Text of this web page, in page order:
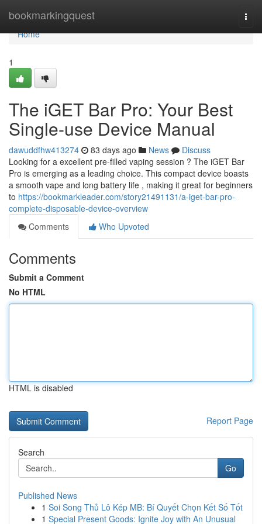
bookmarkingquest
Home
Home
1
The iGET Bar Pro: Your Best
Single-use Device Manual
dawuddfhw413274 83 days ago News
Discuss
Looking for a excellent pre-filled vaping session ? The iGET Bar
Pro is emerging as a leading choice. This compact device boasts
a smooth vape and long battery life , making it great for beginners
to https://bookmarkleader.com/story21491131/a-iget-bar-pro-
complete-disposable-device-overview
Comments
Who Upvoted
Comments
Submit a Comment
No HTML
HTML is disabled
Report Page
Search
Go
Published News
1 Soi Song Thủ Lô Kép MB: Bí Quyết Chọn Kết Số Tốt
1 Special Present Goods: Ignite Joy with An Unusual